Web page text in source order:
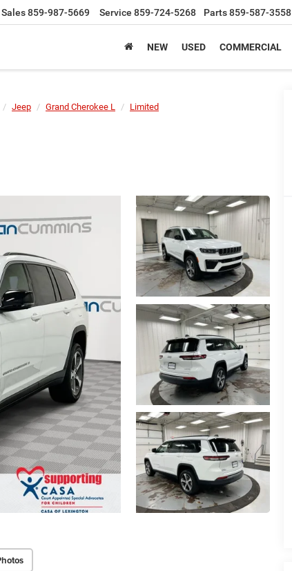
Sales859-987-5669 Service 859-724-5268 Parts859-587-3558
NEW USED COMMERCIAL
Jeep Grand Cherokee L Limited